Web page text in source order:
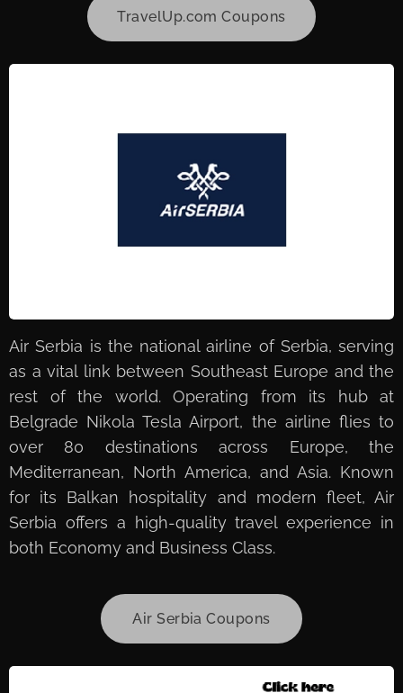
TravelUp.com Coupons
Air Serbia is the national airline of Serbia, serving
as a vital link between Southeast Europe and the
rest of the world. Operating from its hub at
Belgrade Nikola Tesla Airport, the airline flies to
over 80 destinations across Europe, the
Mediterranean, North America, and Asia. Known
for its Balkan hospitality and modern fleet, Air
Serbia offers a high-quality travel experience in
both Economy and Business Class.
Air Serbia Coupons